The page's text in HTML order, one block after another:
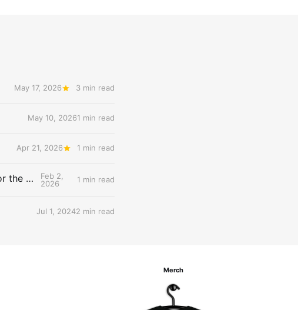
May 17, 2026 3 min read
May 10, 20261 min read
Apr 21, 2026 1 min read
Chet Holmgren joins Shai Gilgeous-Alexander as an All-Star for the first time
Feb 2,
2026
1 min read
Jul 1, 20242 min read
Merch